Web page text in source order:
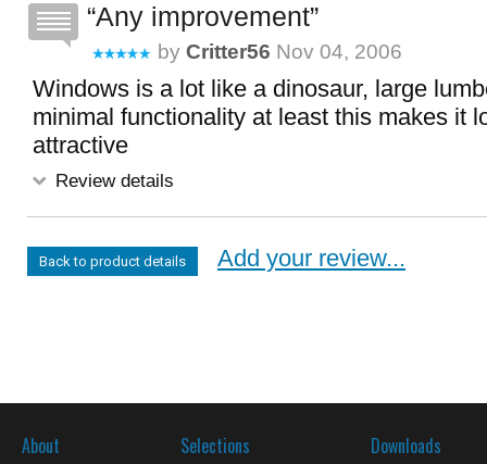
Any improvement
by Critter56 Nov 04, 2006
Windows is a lot like a dinosaur, large
minimal functionality at least this makes it
attractive
Review details
Back to product details Add your review...
About Selections Downloads